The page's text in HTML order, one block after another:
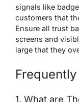
signals like
customers that
Ensure all trust
screens and
large that they
1. What are